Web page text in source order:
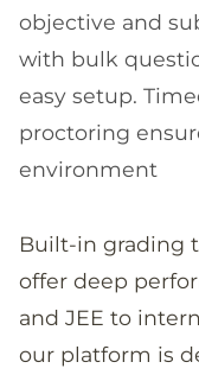
objective and
with bulk
easy setup.
proctoring
environment
Built-in grading
offer deep
and JEE to
our platform is